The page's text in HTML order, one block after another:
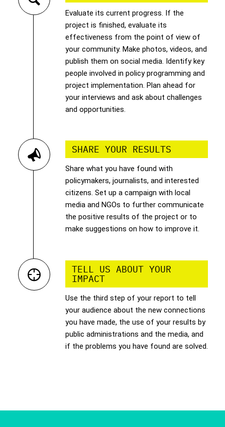
Evaluate its current progress. If the
project is finished, evaluate its
effectiveness from the point of view of
your community. Make photos, videos, and
publish them on social media. Identify key
people involved in policy programming and
project implementation. Plan ahead for
your interviews and ask about challenges
and opportunities.
SHARE YOUR RESULTS
Share what you have found with
policymakers, journalists, and interested
citizens. Set up a campaign with local
media and NGOs to further communicate
the positive results of the project or to
make suggestions on how to improve it.
TELL US ABOUT YOUR
IMPACT
Use the third step of your report to tell
your audience about the new connections
you have made, the use of your results by
public administrations and the media, and
if the problems you have found are solved.